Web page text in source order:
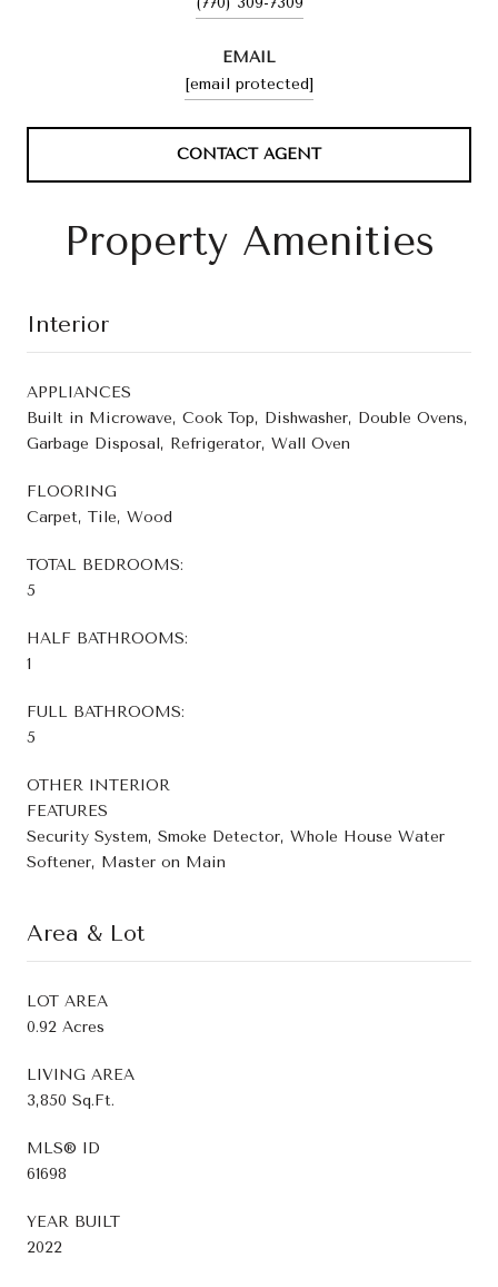
EMAIL
[email protected]
CONTACT AGENT
Property Amenities
Interior
APPLIANCES
Built in Microwave, Cook Top, Dishwasher, Double Ovens,
Garbage Disposal, Refrigerator, Wall Oven
FLOORING
Carpet, Tile, Wood
TOTAL BEDROOMS:
5
HALF BATHROOMS:
1
FULL BATHROOMS:
5
OTHER INTERIOR
FEATURES
Security System, Smoke Detector, Whole House Water
Softener, Master on Main
Area & Lot
LOT AREA
0.92 Acres
LIVING AREA
3,850 Sq.Ft.
MLS® ID
61698
YEAR BUILT
2022